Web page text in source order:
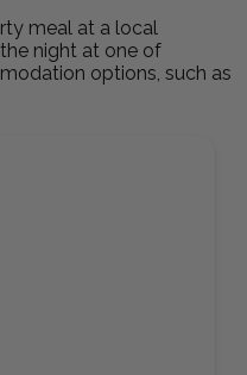
meal at a local
night at one of
options, such as